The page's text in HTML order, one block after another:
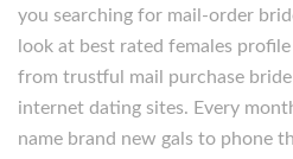
you searching for mail-order
look at best rated females
from trustful mail purchase
internet dating sites. Every
name brand new gals to phone